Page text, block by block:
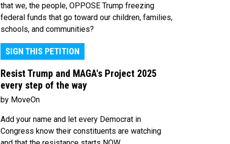
that we, the people, OPPOSE Trump freezing
federal funds that go toward our children, families,
schools, and communities?
SIGN THIS PETITION
Resist Trump and MAGA's Project 2025
every step of the way
by MoveOn
Add your name and let every Democrat in
Congress know their constituents are watching